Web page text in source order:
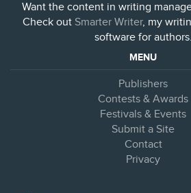
Want the content in writing
Check out Smarter Writer, my
software for authors.
MENU
Publishers
Contests & Awards
Festivals & Events
Submit a Site
Contact
Privacy